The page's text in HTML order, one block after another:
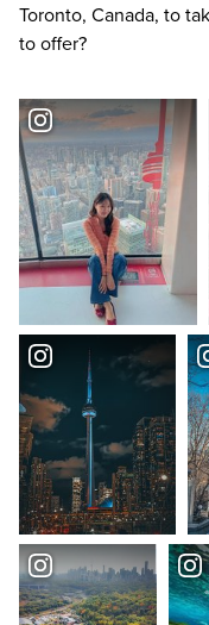
Toronto, Canada, to
to offer?